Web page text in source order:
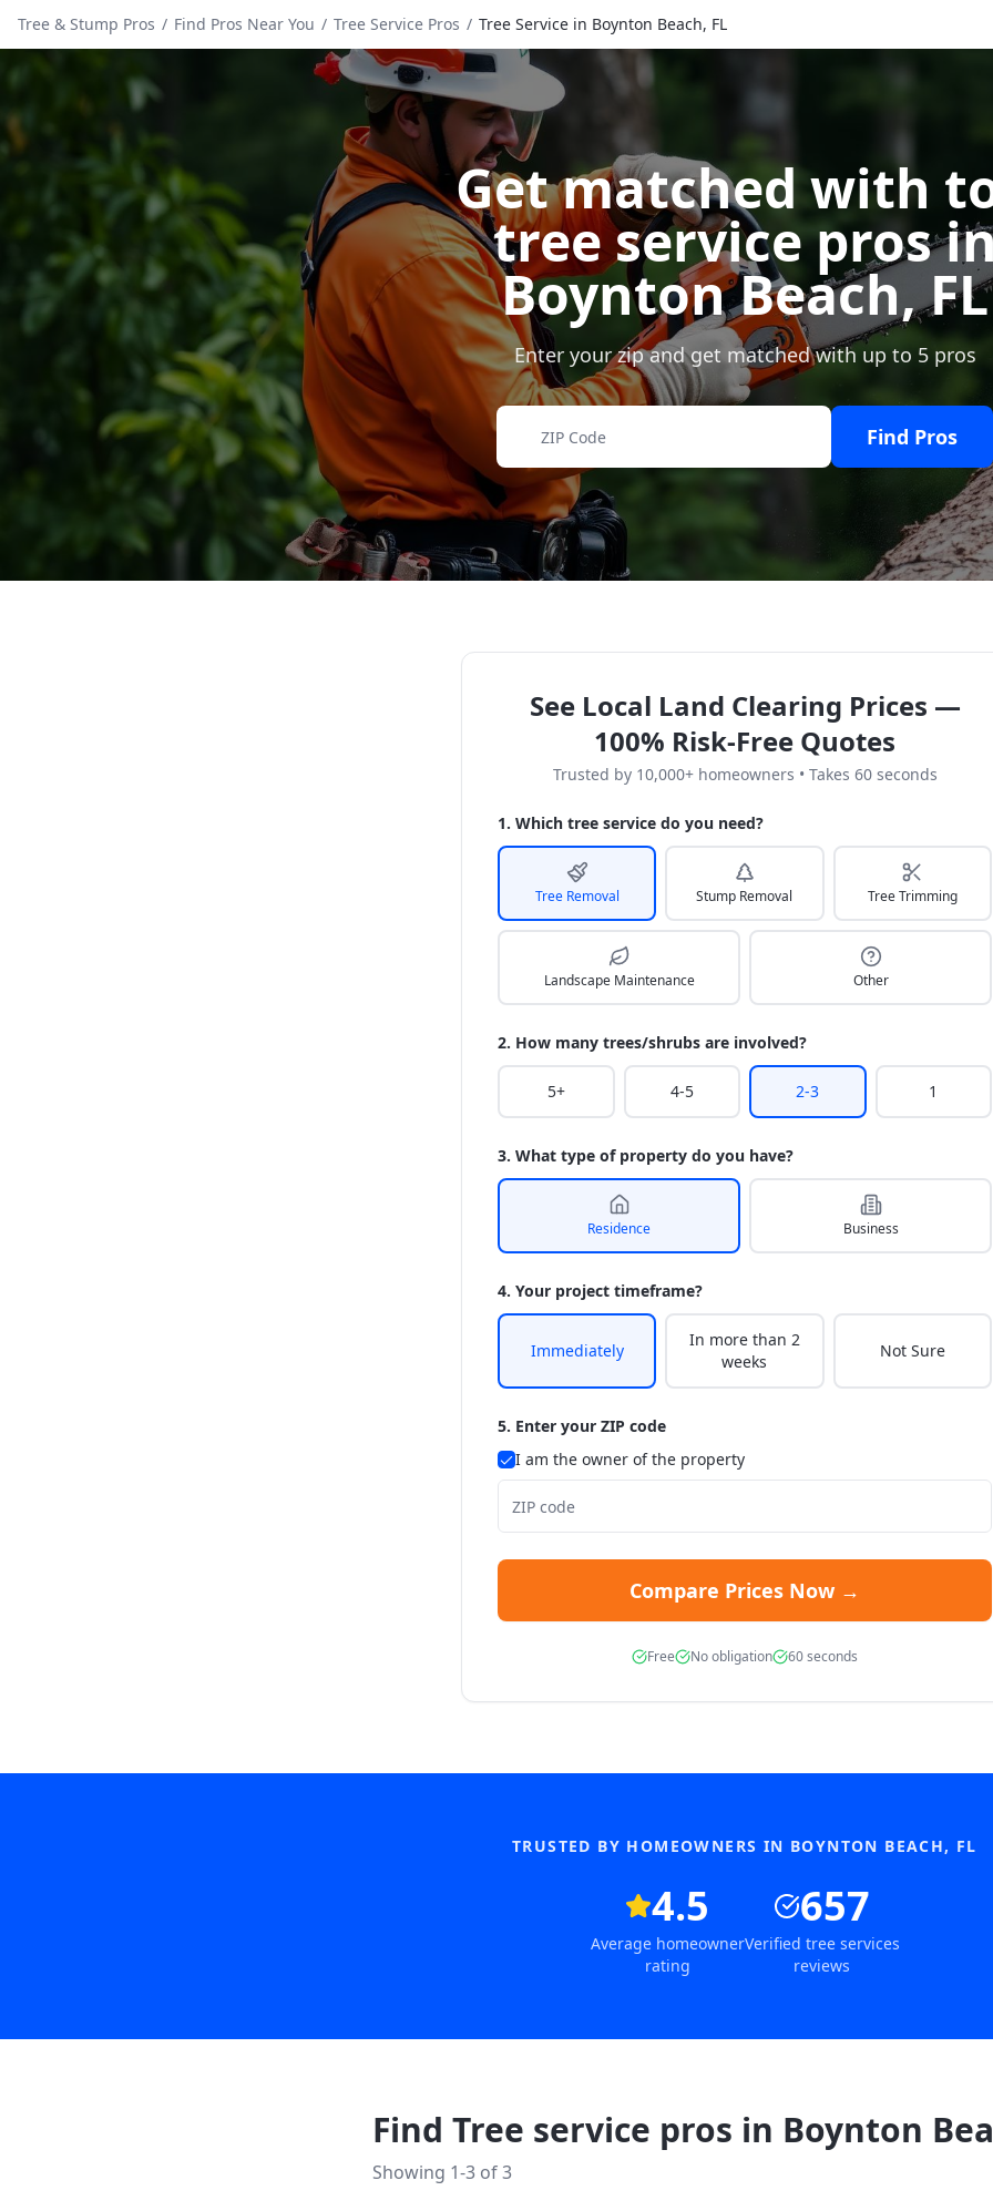
Tree & Stump Pros / Find Pros Near You / Tree Service Pros / Tree Service in Boynton Beach, FL
Get matched with
tree service pros
Boynton Beach,FL
Enter your zip and get matched with up to 5 pros
Find Pros
See Local Land Clearing Prices —
100% Risk-Free Quotes
Trusted by 10,000+ homeowners • Takes 60 seconds
1. Which tree service do you need?
Tree Removal Stump Removal Tree Trimming
Landscape Maintenance Other
2. How many trees/shrubs are involved?
5+ 4-5 2-3 1
3. What type of property do you have?
Residence Business
4. Your project timeframe?
Immediately
In more than 2
weeks
Not Sure
5. Enter your ZIP code
I am the owner of the property
Compare Prices Now →
Free No obligation 60 seconds
TRUSTED BY HOMEOWNERS IN BOYNTON BEACH, FL
4.5
Average homeowner
rating
657
Verified tree services
reviews
Find Tree service pros in Boynton
Showing 1-3 of3